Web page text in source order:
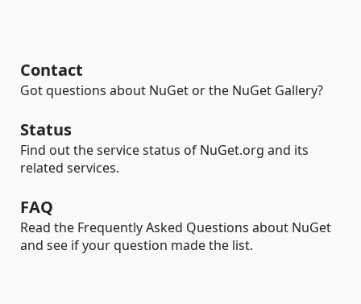
Contact
Got questions about NuGet or the NuGet Gallery?
Status
Find out the service status of NuGet.org and its
related services.
FAQ
Read the Frequently Asked Questions about NuGet
and see if your question made the list.